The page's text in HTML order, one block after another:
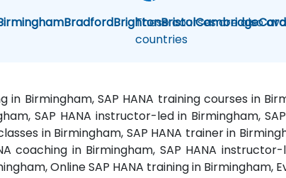
BradfordBrightonBristolCambridge
These courses are also
countries
in Birmingham, SAP HANA training courses in
SAP HANA instructor-led in Birmingham,
in Birmingham, SAP HANA trainer in
coaching in Birmingham, SAP HANA
Online SAP HANA training in Birmingham,